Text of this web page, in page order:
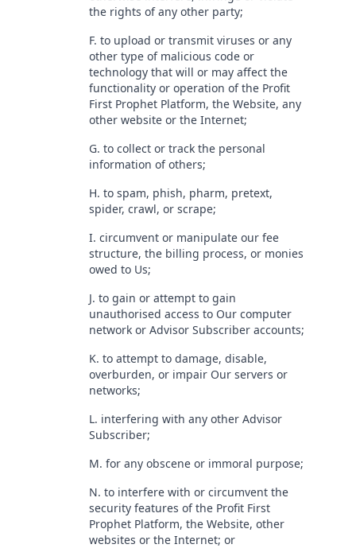
the rights of any other party;
F. to upload or transmit viruses or any
other type of malicious code or
technology that will or may affect the
functionality or operation of the Profit
First Prophet Platform, the Website, any
other website or the Internet;
G. to collect or track the personal
information of others;
H. to spam, phish, pharm, pretext,
spider, crawl, or scrape;
I. circumvent or manipulate our fee
structure, the billing process, or monies
owed to Us;
J. to gain or attempt to gain
unauthorised access to Our computer
network or Advisor Subscriber accounts;
K. to attempt to damage, disable,
overburden, or impair Our servers or
networks;
L. interfering with any other Advisor
Subscriber;
M. for any obscene or immoral purpose;
N. to interfere with or circumvent the
security features of the Profit First
Prophet Platform, the Website, other
websites or the Internet; or